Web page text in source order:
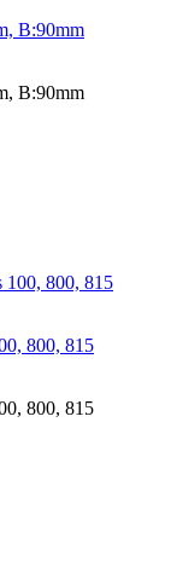
B:90mm
B:90mm
800, 815
800, 815